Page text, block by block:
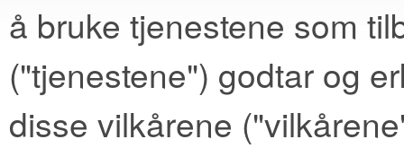
å bruke tjenestene som
("tjenestene") godtar og
disse vilkårene